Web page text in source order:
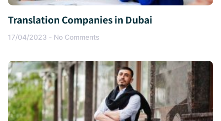
Translation Companies in Dubai
17/04/2023 No Comments